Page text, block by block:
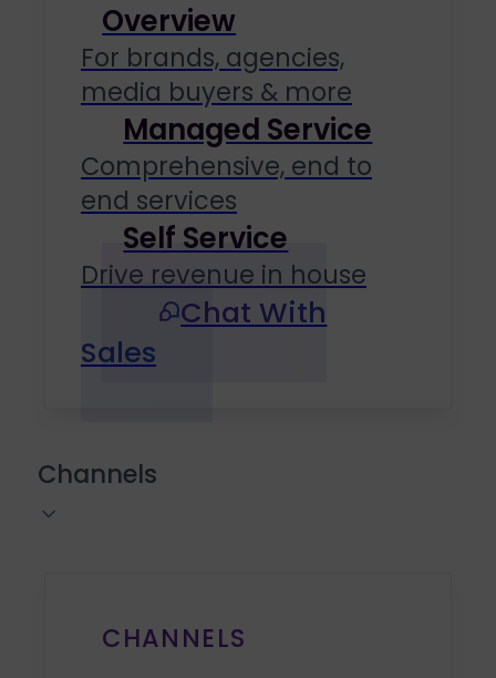
Overview
For brands, agencies,
media buyers & more
Managed Service
Comprehensive, end to
end services
Self Service
Drive revenue in house
Chat With
Sales
Channels
CHANNELS